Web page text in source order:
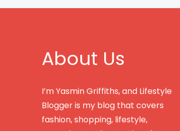
About Us
I’m Yasmin Griffiths, and Lifestyle
Blogger is my blog that covers
fashion, shopping, lifestyle,